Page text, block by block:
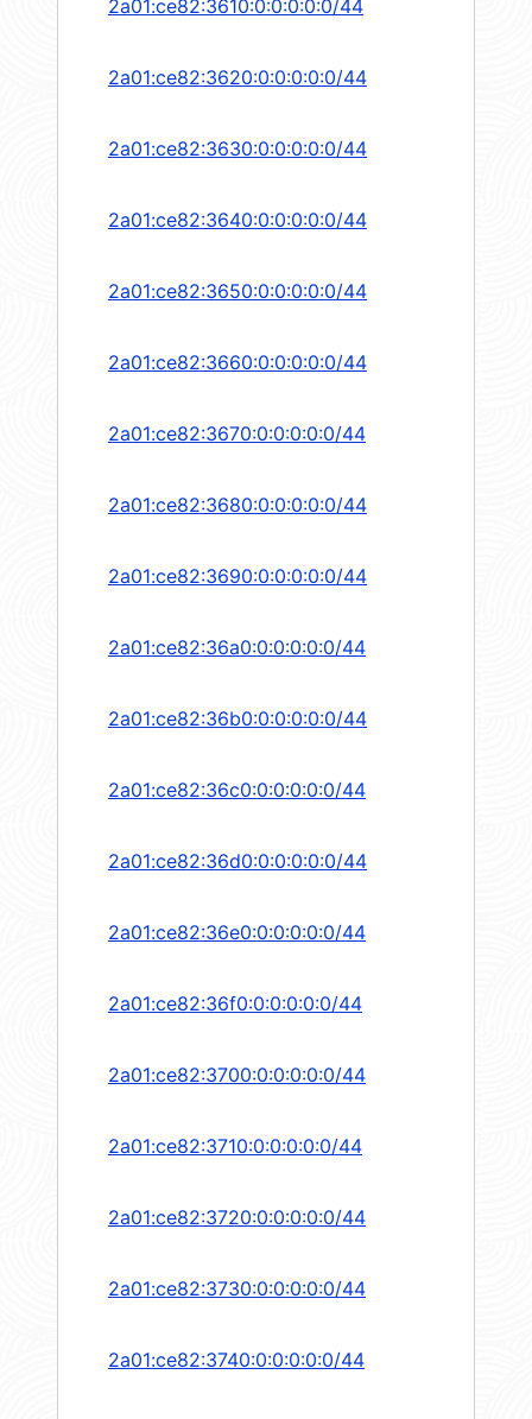
2a01:ce82:3610:0:0:0:0:0/44
2a01:ce82:3620:0:0:0:0:0/44
2a01:ce82:3630:0:0:0:0:0/44
2a01:ce82:3640:0:0:0:0:0/44
2a01:ce82:3650:0:0:0:0:0/44
2a01:ce82:3660:0:0:0:0:0/44
2a01:ce82:3670:0:0:0:0:0/44
2a01:ce82:3680:0:0:0:0:0/44
2a01:ce82:3690:0:0:0:0:0/44
2a01:ce82:36a0:0:0:0:0:0/44
2a01:ce82:36b0:0:0:0:0:0/44
2a01:ce82:36c0:0:0:0:0:0/44
2a01:ce82:36d0:0:0:0:0:0/44
2a01:ce82:36e0:0:0:0:0:0/44
2a01:ce82:36f0:0:0:0:0:0/44
2a01:ce82:3700:0:0:0:0:0/44
2a01:ce82:3710:0:0:0:0:0/44
2a01:ce82:3720:0:0:0:0:0/44
2a01:ce82:3730:0:0:0:0:0/44
2a01:ce82:3740:0:0:0:0:0/44